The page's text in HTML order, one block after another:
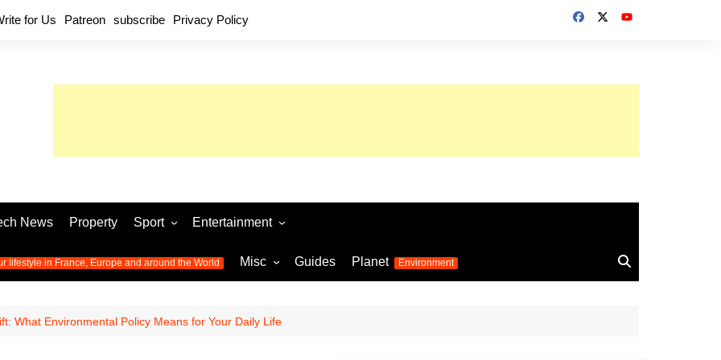
for Us Patreon subscribe Privacy Policy
News Property Sport
Football
World Cup 2026
Womens Euro 2025
Olympic Games 2024
latest news from the Olympic
Entertainment
Music
Television
lifestyle in France, Europe and around the World Misc Guides Planet Environment
What Environmental Policy Means for Your Daily Life